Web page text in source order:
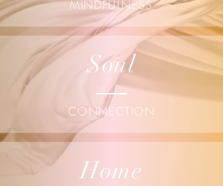
MINDFULNESS
Soul
CONNECTION
Home